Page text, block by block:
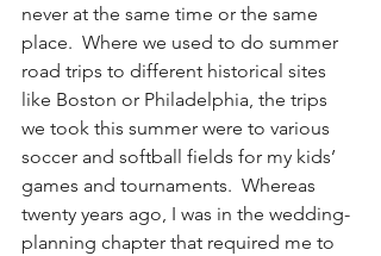
never at the same time or the same
place.  Where we used to do summer
road trips to different historical sites
like Boston or Philadelphia, the trips
we took this summer were to various
soccer and softball fields for my kids’
games and tournaments.  Whereas
twenty years ago, I was in the wedding-
planning chapter that required me to